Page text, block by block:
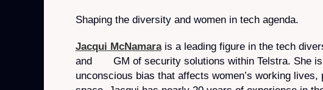
Shaping the diversity and women in tech agenda.
Jacqui McNamarais a leading figure in the tech
and GM of security solutions within Telstra. She is
unconscious bias that affects women’s working